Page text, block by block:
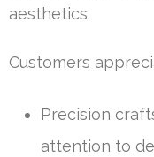
aesthetics.
Customers
Precision
attention to